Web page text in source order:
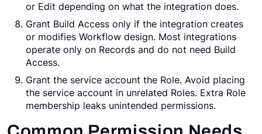
or Edit depending on what the integration does.
Grant Build Access only if the integration creates
or modifies Workflow design. Most integrations
operate only on Records and do not need Build
Access.
Grant the service account the Role. Avoid placing
the service account in unrelated Roles. Extra Role
membership leaks unintended permissions.